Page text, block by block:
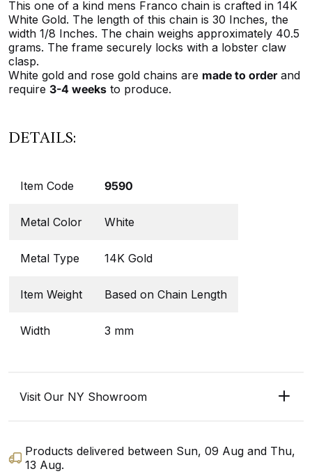
This one of a kind mens Franco chain is crafted in 14K
White Gold. The length of this chain is 30 Inches, the
width 1/8 Inches. The chain weighs approximately 40.5
grams. The frame securely locks with a lobster claw
clasp.
White gold and rose gold chains are made to orderand
require 3-4 weeks to produce.
DETAILS:
Item Code 9590
Metal Color White
Metal Type 14K Gold
Item Weight Based on Chain Length
Width 3 mm
Visit Our NY Showroom
Products delivered between Sun, 09 Aug and Thu,
13 Aug.